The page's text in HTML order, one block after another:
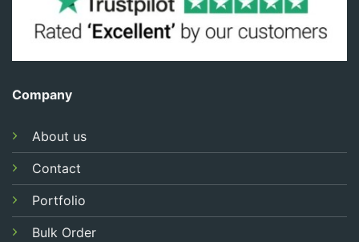
Company
About us
Contact
Portfolio
Bulk Order